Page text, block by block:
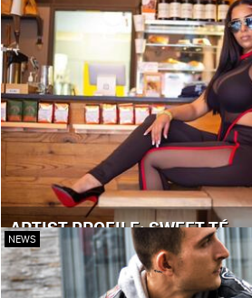
ARTIST PROFILE: SWEET TÉ
NEWS